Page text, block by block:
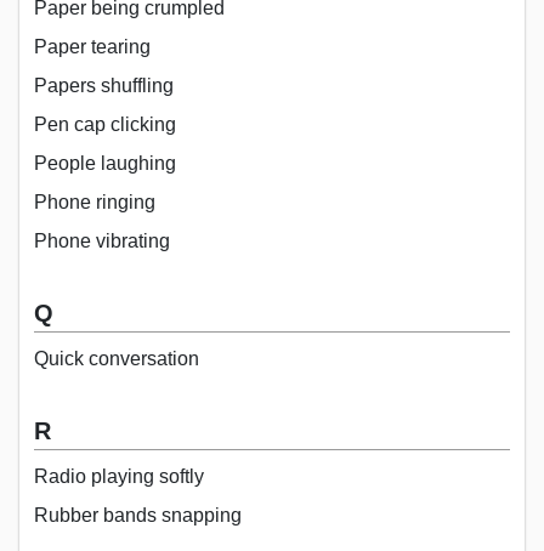
Paper being crumpled
Paper tearing
Papers shuffling
Pen cap clicking
People laughing
Phone ringing
Phone vibrating
Q
Quick conversation
R
Radio playing softly
Rubber bands snapping